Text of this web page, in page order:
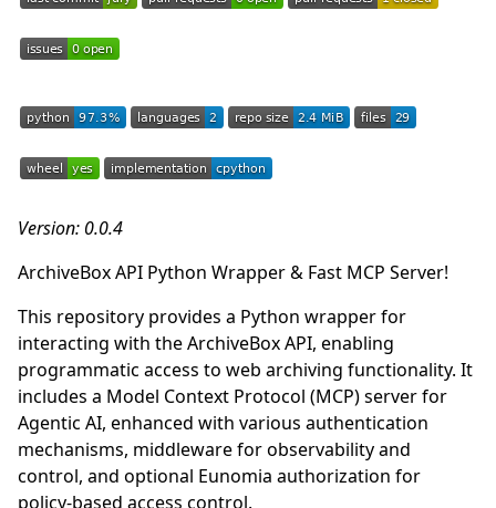
Version: 0.0.4
ArchiveBox API Python Wrapper & Fast MCP Server!
This repository provides a Python wrapper for
interacting with the ArchiveBox API, enabling
programmatic access to web archiving functionality. It
includes a Model Context Protocol (MCP) server for
Agentic AI, enhanced with various authentication
mechanisms, middleware for observability and
control, and optional Eunomia authorization for
policy-based access control.